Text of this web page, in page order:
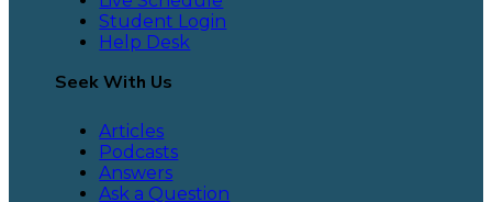
Student Login
Help Desk
Seek With Us
Articles
Podcasts
Answers
Ask a Question